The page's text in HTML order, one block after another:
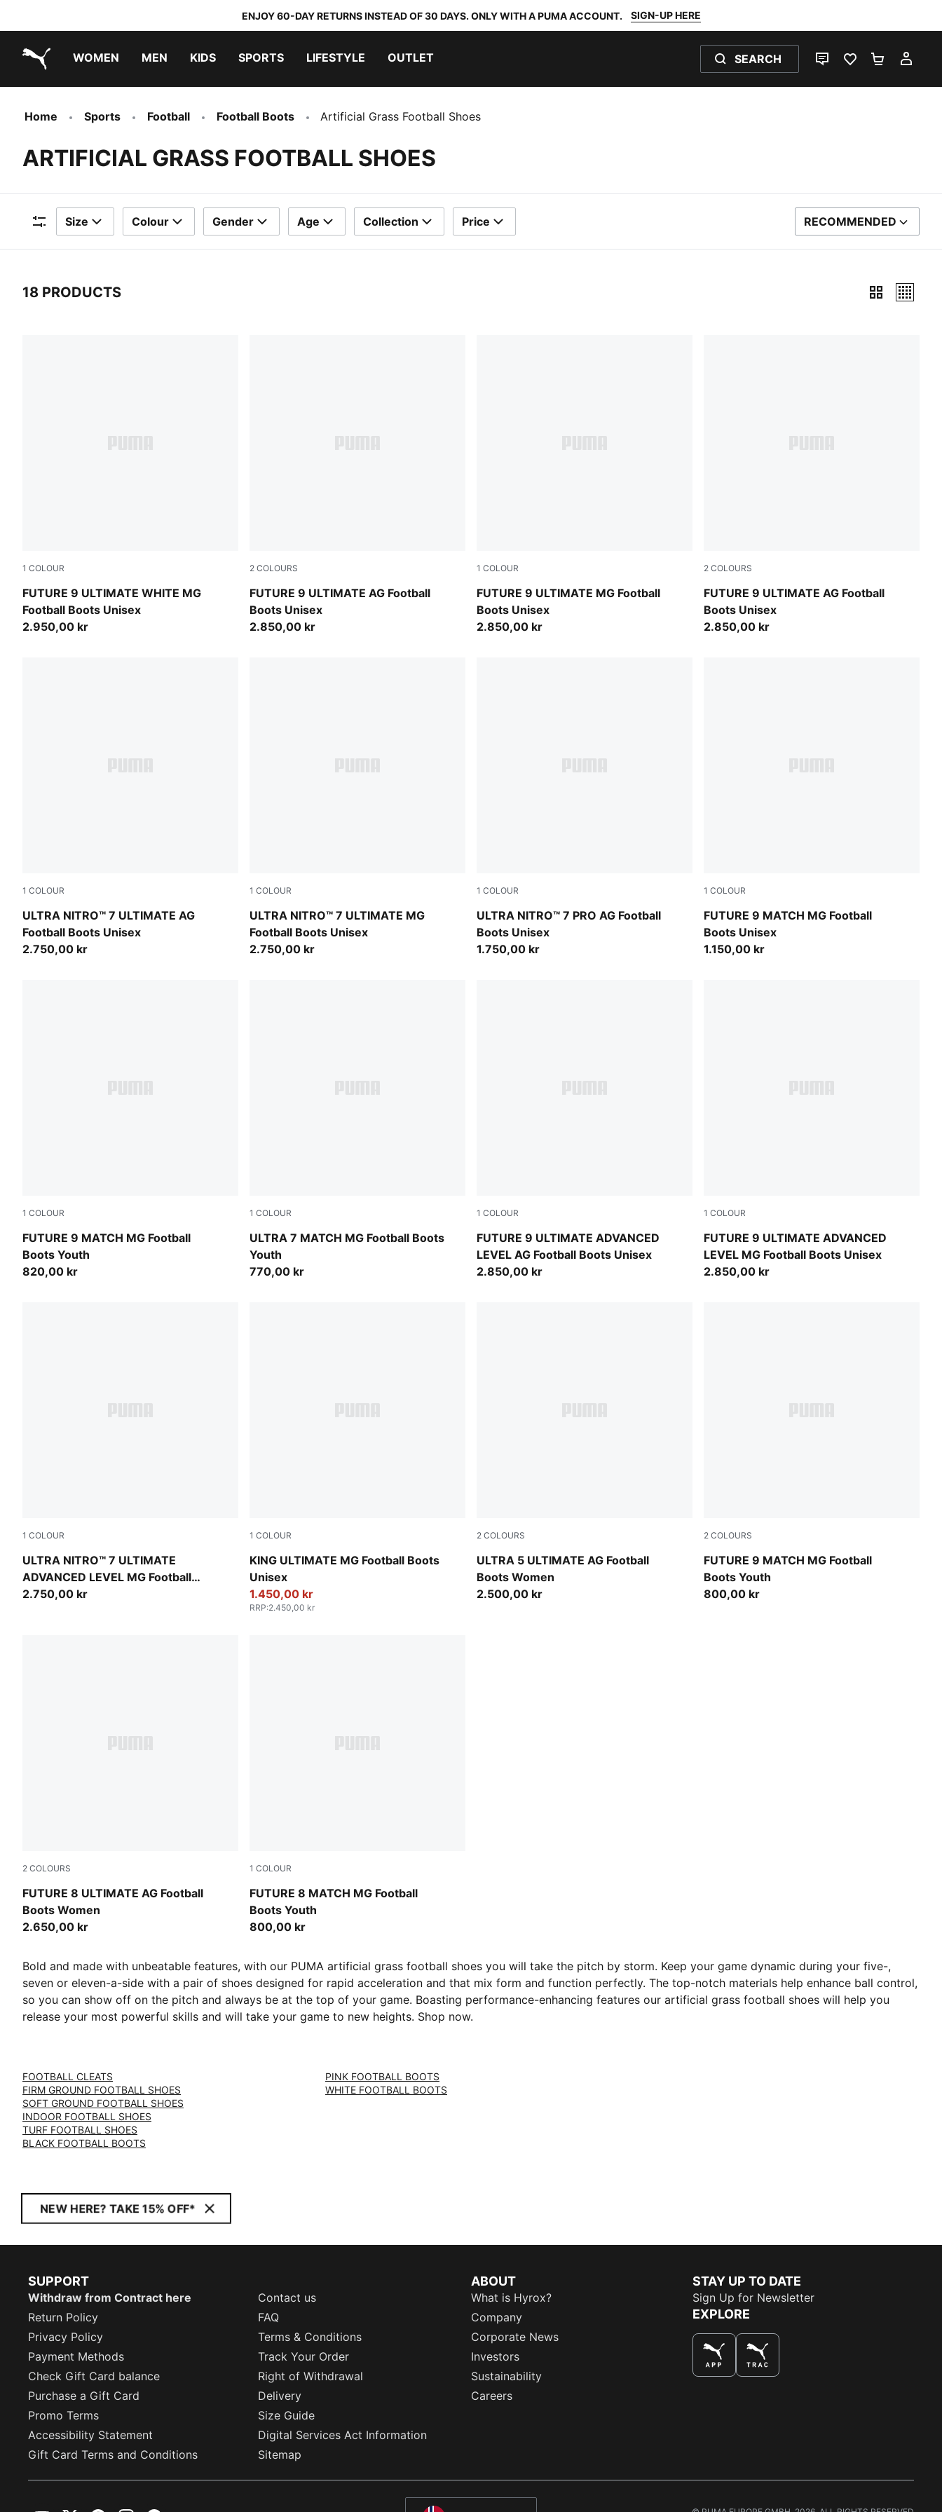
ENJOY 60-DAY RETURNS INSTEAD OF 30 DAYS. ONLY WITH A PUMA ACCOUNT. SIGN-UP HERE
WOMEN MEN KIDS SPORTS LIFESTYLE OUTLET SEARCH
LIVE CHATFAVOURITES 0
Home Sports Football Football Boots Artificial Grass Football Shoes
ARTIFICIAL GRASS FOOTBALL SHOES
Filters
Size Colour Gender Age Collection Price SORT BY
RECOMMENDED
18 PRODUCTS
1 COLOUR
FUTURE 9 ULTIMATE WHITE MG
Football Boots Unisex
PUMA White-Luminous Blue-Luminous Pink
2.950,00 kr
2 COLOURS
FUTURE 9 ULTIMATE AG Football
Boots Unisex
PUMA Black-Intense Mint-PUMA White
2.850,00 kr
1 COLOUR
FUTURE 9 ULTIMATE MG Football
Boots Unisex
Sugared Almond-PUMA White-Ultra Red-PUMA Black
2.850,00 kr
2 COLOURS
FUTURE 9 ULTIMATE AG Football
Boots Unisex
Sugared Almond-PUMA White-Ultra Red-
2.850,00 kr
1 COLOUR
ULTRA NITRO™ 7 ULTIMATE AG
Football Boots Unisex
Ultra Red-PUMA Black-PUMA White
2.750,00 kr
1 COLOUR
ULTRA NITRO™ 7 ULTIMATE MG
Football Boots Unisex
Ultra Red-PUMA Black-PUMA White
2.750,00 kr
1 COLOUR
ULTRA NITRO™ 7 PRO AG Football
Boots Unisex
Ultra Red-PUMA Black-PUMA White
1.750,00 kr
1 COLOUR
FUTURE 9 MATCH MG Football
Boots Unisex
Sugared Almond-PUMA White-Ultra Red-
1.150,00 kr
1 COLOUR
FUTURE 9 MATCH MG Football
Boots Youth
Sugared Almond-PUMA White-Ultra Red-PUMA Black
820,00 kr
1 COLOUR
ULTRA 7 MATCH MG Football Boots
Youth
Ultra Red-PUMA Black-PUMA White
770,00 kr
1 COLOUR
FUTURE 9 ULTIMATE ADVANCED
LEVEL AG Football Boots Unisex
PUMA White-Blue Glimmer-Pink Glimmer-Yellow Alert
2.850,00 kr
1 COLOUR
FUTURE 9 ULTIMATE ADVANCED
LEVEL MG Football Boots Unisex
PUMA White-Blue Glimmer-Pink Glimmer-
2.850,00 kr
1 COLOUR
ULTRA NITRO™ 7 ULTIMATE
ADVANCED LEVEL MG Football
Boots Unisex
PUMA White-Blue Glimmer-Pink Glimmer-Yellow Alert
2.750,00 kr
1 COLOUR
KING ULTIMATE MG Football Boots
Unisex
PUMA White-PUMA Silver-Glowing Red-PUMA Black
1.450,00 kr
RRP:2.450,00 kr
2 COLOURS
ULTRA 5 ULTIMATE AG Football
Boots Women
PUMA White-PUMA Black-Glowing Red
2.500,00 kr
2 COLOURS
FUTURE 9 MATCH MG Football
Boots Youth
Icy Blue-Blue Jewel
800,00 kr
2 COLOURS
FUTURE 8 ULTIMATE AG Football
Boots Women
PUMA Black-PUMA White-Glowing Red
2.650,00 kr
1 COLOUR
FUTURE 8 MATCH MG Football
Boots Youth
PUMA White-PUMA Black-Glowing Red
800,00 kr
Bold and made with unbeatable features, with our PUMA artificial grass football shoes you will take the pitch by storm. Keep your game dynamic during your five-,
seven or eleven-a-side with a pair of shoes designed for rapid acceleration and that mix form and function perfectly. The top-notch materials help enhance ball control,
so you can show off on the pitch and always be at the top of your game. Boasting performance-enhancing features our artificial grass football shoes will help you
release your most powerful skills and will take your game to new heights. Shop now.
FOOTBALL CLEATS
FIRM GROUND FOOTBALL SHOES
SOFT GROUND FOOTBALL SHOES
INDOOR FOOTBALL SHOES
TURF FOOTBALL SHOES
BLACK FOOTBALL BOOTS
PINK FOOTBALL BOOTS
WHITE FOOTBALL BOOTS
NEW HERE? TAKE 15% OFF*
SUPPORT
Withdraw from Contract here
Contact us
Return Policy
FAQ
Privacy Policy
Terms & Conditions
Payment Methods
Track Your Order
Check Gift Card balance
Right of Withdrawal
Purchase a Gift Card
Delivery
Promo Terms
Size Guide
Accessibility Statement
Digital Services Act Information
Gift Card Terms and Conditions
Sitemap
ABOUT
What is Hyrox?
Company
Corporate News
Investors
Sustainability
Careers
STAY UP TO DATE
Sign Up for Newsletter
EXPLORE